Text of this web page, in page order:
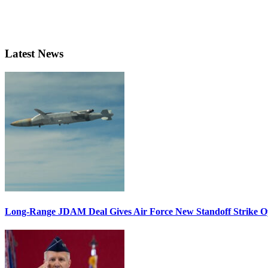
Latest News
Long-Range JDAM Deal Gives Air Force New Standoff Strike